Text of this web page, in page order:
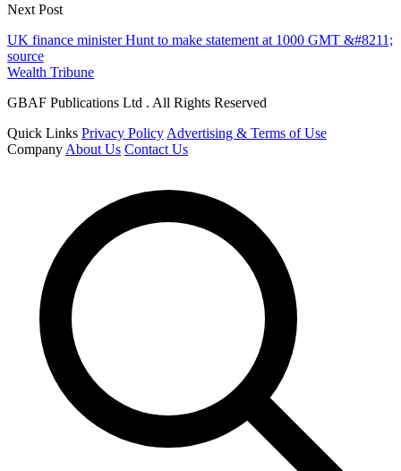
Next Post
UK finance minister Hunt to make statement at 1000 GMT &#8211;
source
Wealth Tribune
GBAF Publications Ltd . All Rights Reserved
Quick Links Privacy Policy Advertising & Terms of Use
Company About Us Contact Us